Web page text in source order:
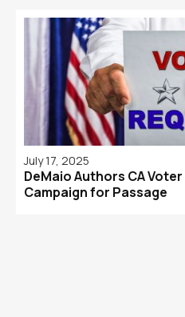
July 17, 2025
DeMaio Authors CA
Campaign for Passage